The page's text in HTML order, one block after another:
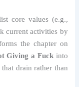
core values (e.g.,
current activities by
the chapter on
Giving a Fuckinto
drain rather than